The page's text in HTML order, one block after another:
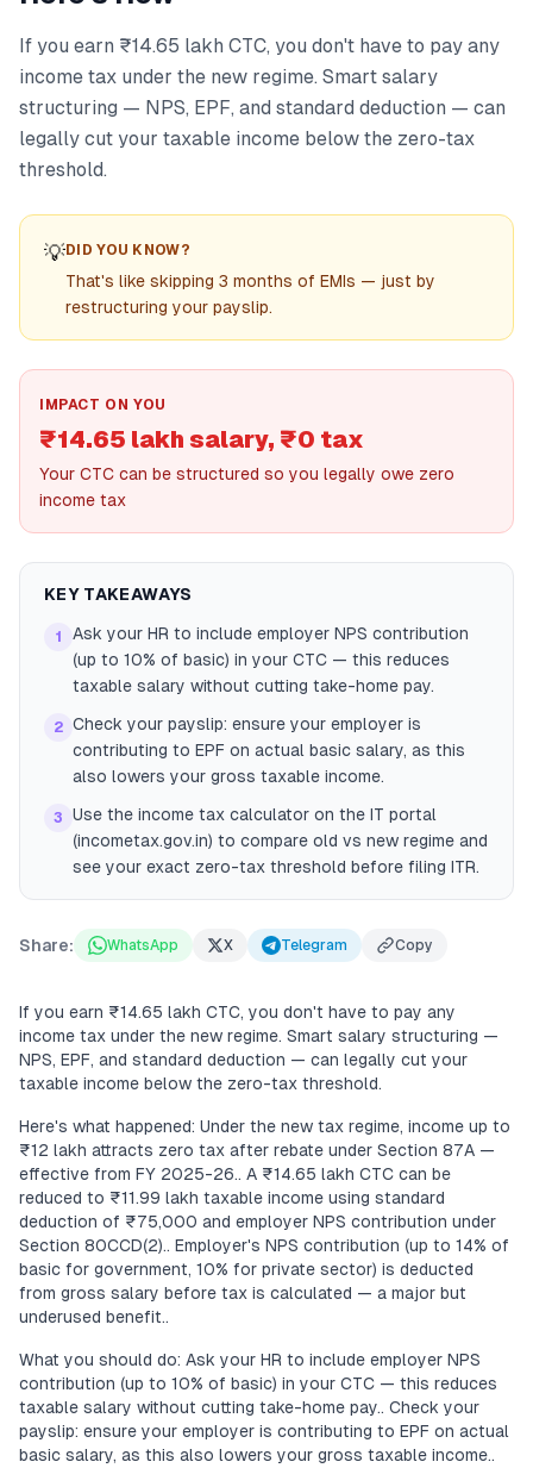
If you earn ₹14.65 lakh CTC, you don't have to pay any
income tax under the new regime. Smart salary
structuring — NPS, EPF, and standard deduction — can
legally cut your taxable income below the zero-tax
threshold.
💡DID YOU KNOW?
That's like skipping 3 months of EMIs — just by
restructuring your payslip.
IMPACT ON YOU
₹14.65 lakh salary, ₹0 tax
Your CTC can be structured so you legally owe zero
income tax
KEY TAKEAWAYS
1
Ask your HR to include employer NPS contribution
(up to 10% of basic) in your CTC — this reduces
taxable salary without cutting take-home pay.
2 Check your payslip: ensure your employer is
contributing to EPF on actual basic salary, as this
also lowers your gross taxable income.
3
Use the income tax calculator on the IT portal
(incometax.gov.in) to compare old vs new regime and
see your exact zero-tax threshold before filing ITR.
Share: WhatsApp X Telegram Copy
If you earn ₹14.65 lakh CTC, you don't have to pay any
income tax under the new regime. Smart salary structuring —
NPS, EPF, and standard deduction — can legally cut your
taxable income below the zero-tax threshold.
Here's what happened: Under the new tax regime, income up to
₹12 lakh attracts zero tax after rebate under Section 87A —
effective from FY 2025-26.. A ₹14.65 lakh CTC can be
reduced to ₹11.99 lakh taxable income using standard
deduction of ₹75,000 and employer NPS contribution under
Section 80CCD(2).. Employer's NPS contribution (up to 14% of
basic for government, 10% for private sector) is deducted
from gross salary before tax is calculated — a major but
underused benefit..
What you should do: Ask your HR to include employer NPS
contribution (up to 10% of basic) in your CTC — this reduces
taxable salary without cutting take-home pay.. Check your
payslip: ensure your employer is contributing to EPF on actual
basic salary, as this also lowers your gross taxable income..